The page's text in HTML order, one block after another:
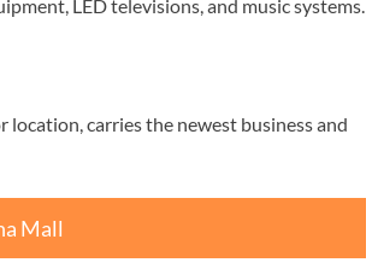
LED televisions, and music systems.
carries the newest business and
Mall